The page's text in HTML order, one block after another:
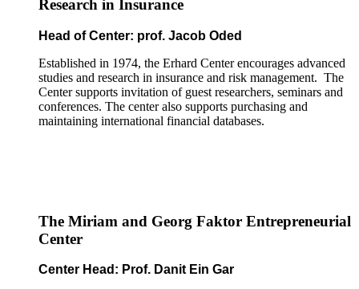
Research in Insurance
Head of Center: prof. Jacob Oded
Established in 1974, the Erhard Center encourages advanced
studies and research in insurance and risk management. The
Center supports invitation of guest researchers, seminars and
conferences. The center also supports purchasing and
maintaining international financial databases.
The Miriam and Georg Faktor Entrepreneurial
Center
Center Head: Prof. Danit Ein Gar